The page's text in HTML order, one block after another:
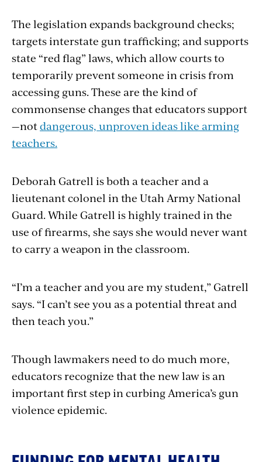
The legislation expands background checks;
targets interstate gun trafficking; and supports
state “red flag” laws, which allow courts to
temporarily prevent someone in crisis from
accessing guns. These are the kind of
commonsense changes that educators support
—notdangerous, unproven ideas like arming
teachers.
Deborah Gatrell is both a teacher and a
lieutenant colonel in the Utah Army National
Guard. While Gatrell is highly trained in the
use of firearms, she says she would never want
to carry a weapon in the classroom.
“I’m a teacher and you are my student,” Gatrell
says. “I can’t see you as a potential threat and
then teach you.”
Though lawmakers need to do much more,
educators recognize that the new law is an
important first step in curbing America’s gun
violence epidemic.